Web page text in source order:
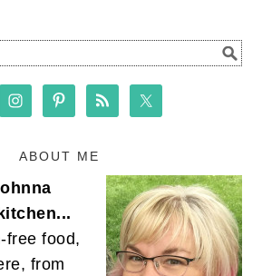
ABOUT ME
free food,
from